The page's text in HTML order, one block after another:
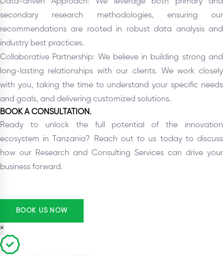
secondary research methodologies, ensuring our
recommendations are rooted in robust data analysis and
industry best practices.
Collaborative Partnership: We believe in building strong and
long-lasting relationships with our clients. We work closely
with you, taking the time to understand your specific needs
and goals, and delivering customized solutions.
BOOK A CONSULTATION.
Ready to unlock the full potential of the innovation
ecosystem in Tanzania? Reach out to us today to discuss
how our Research and Consulting Services can drive your
business forward.
BOOK US NOW
×